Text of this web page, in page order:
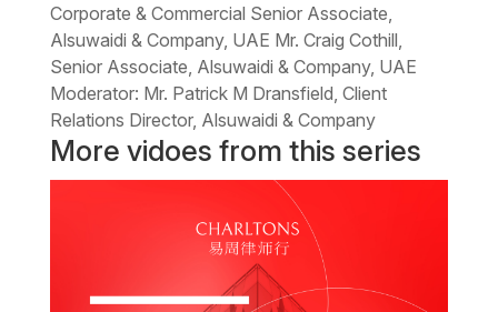
Corporate & Commercial Senior Associate,
Alsuwaidi & Company, UAE Mr. Craig Cothill,
Senior Associate, Alsuwaidi & Company, UAE
Moderator: Mr. Patrick M Dransfield, Client
Relations Director, Alsuwaidi & Company
More vidoes from this series